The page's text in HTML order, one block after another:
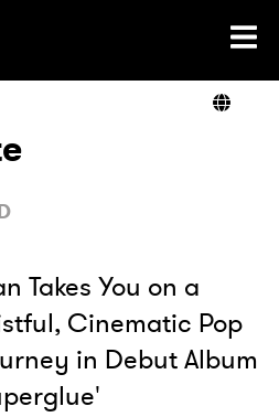
Takes You on a
Cinematic Pop
in Debut Album